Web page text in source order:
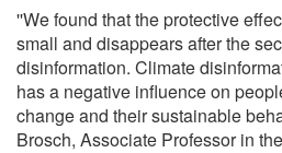
''We found that the protective
small and disappears after the
disinformation. Climate
has a negative influence on
change and their sustainable
Brosch, Associate Professor in